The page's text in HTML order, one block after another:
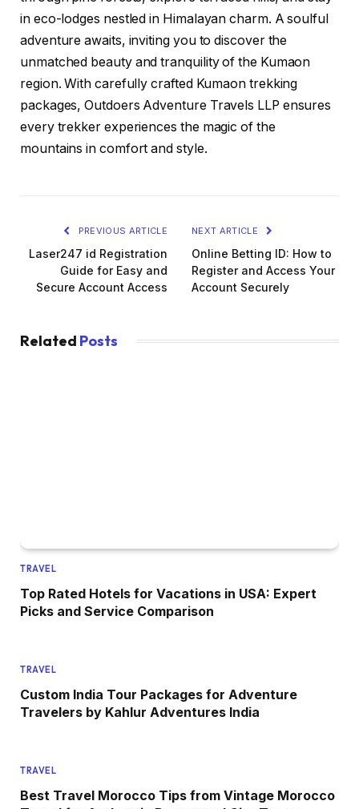
in eco-lodges nestled in Himalayan charm. A soulful
adventure awaits, inviting you to discover the
unmatched beauty and tranquility of the Kumaon
region. With carefully crafted Kumaon trekking
packages, Outdoers Adventure Travels LLP ensures
every trekker experiences the magic of the
mountains in comfort and style.
PREVIOUS ARTICLE
Laser247 id Registration
Guide for Easy and
Secure Account Access
NEXT ARTICLE
Online Betting ID: How to
Register and Access Your
Account Securely
Related Posts
TRAVEL
Top Rated Hotels for Vacations in USA: Expert
Picks and Service Comparison
TRAVEL
Custom India Tour Packages for Adventure
Travelers by Kahlur Adventures India
TRAVEL
Best Travel Morocco Tips from Vintage Morocco